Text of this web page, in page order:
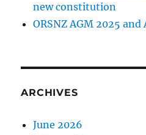
new constitution
ORSNZ AGM 2025 and
ARCHIVES
June 2026